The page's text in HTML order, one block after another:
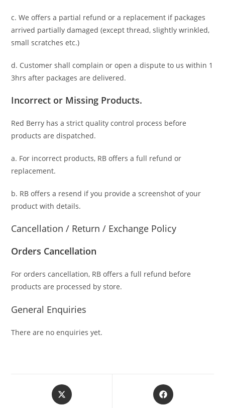
c. We offers a partial refund or a replacement if packages
arrived partially damaged (except thread, slightly wrinkled,
small scratches etc.)
d. Customer shall complain or open a dispute to uswithin 1
3hrs after packages are delivered.
Incorrect or Missing Products.
Red Berry has a strict quality control process before
products are dispatched.
a. For incorrect products, RB offers a full refund or
replacement.
b. RB offers a resend if you provide a screenshot of your
product with details.
Cancellation / Return / Exchange Policy
Orders Cancellation
For orders cancellation, RB offers a full refund before
products are processed by store.
General Enquiries
There are no enquiries yet.